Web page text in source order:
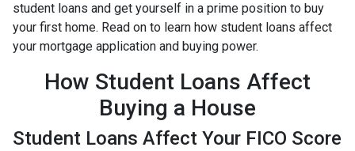
student loans and get yourself in a prime position to buy
your first home. Read on to learn how student loans affect
your mortgage application and buying power.
How Student Loans Affect
Buying a House
Student Loans Affect Your FICO Score